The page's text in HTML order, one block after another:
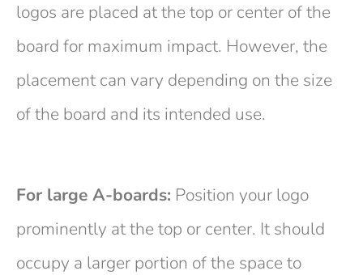
logos are placed at the top or center of the
board for maximum impact. However, the
placement can vary depending on the size
of the board and its intended use.
For large A-boards: Position your logo
prominently at the top or center. It should
occupy a larger portion of the space to